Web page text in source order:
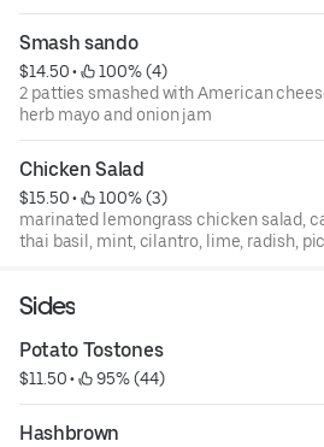
Smash sando
$14.50 •
100% (4)
2 patties smashed with American
herb mayo and onion jam
Chicken Salad
$15.50 •
100% (3)
marinated lemongrass chicken salad,
thai basil, mint, cilantro, lime, radish,
Sides
Potato Tostones
$11.50 • 95% (44)
Hashbrown